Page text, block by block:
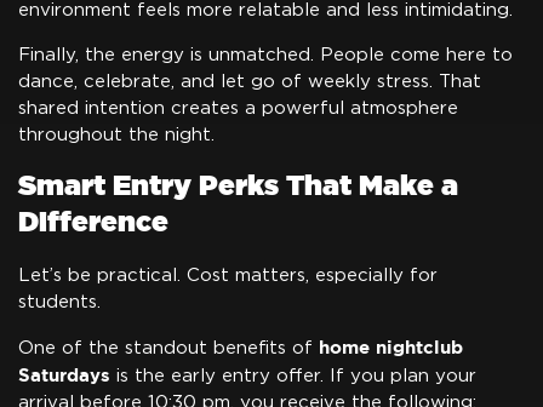
environment feels more relatable and less intimidating.
Finally, the energy is unmatched. People come here to
dance, celebrate, and let go of weekly stress. That
shared intention creates a powerful atmosphere
throughout the night.
Smart Entry Perks That Make a
Difference
Let’s be practical. Cost matters, especially for
students.
One of the standout benefits of home nightclub
Saturdays is the early entry offer. If you plan your
arrival before 10:30 pm, you receive the following: